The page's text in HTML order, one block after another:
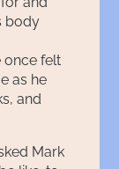
body
once felt
as he
and
Mark